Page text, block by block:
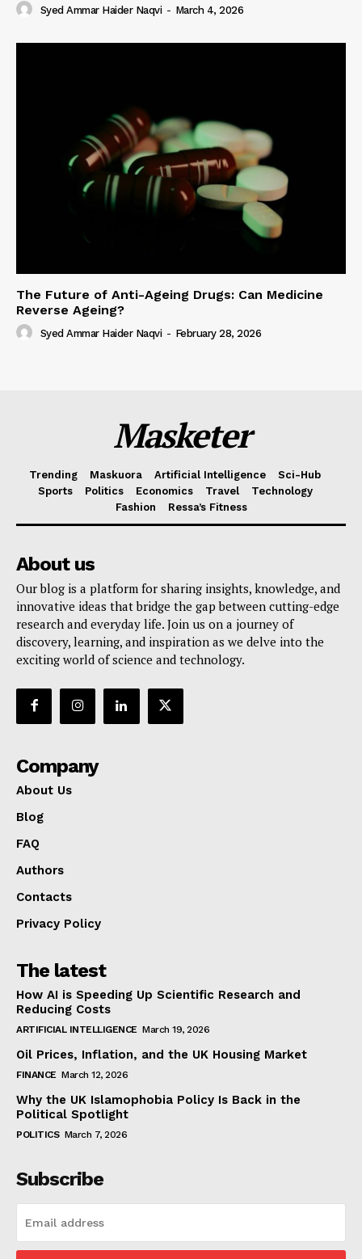
Syed Ammar Haider Naqvi - March 4, 2026
The Future of Anti-Ageing Drugs: Can Medicine
Reverse Ageing?
Syed Ammar Haider Naqvi - February 28, 2026
Masketer
Trending Maskuora Artificial Intelligence
Sci-Hub
Sports
Politics Economics Travel
Technology
Fashion
Ressa’s Fitness
About us
Our blog is a platform for sharing insights, knowledge, and
innovative ideas that bridge the gap between cutting-edge
research and everyday life. Join us on a journey of
discovery, learning, and inspiration as we delve into the
exciting world of science and technology.
Company
About Us
Blog
FAQ
Authors
Contacts
Privacy Policy
The latest
How AI is Speeding Up Scientific Research and
Reducing Costs
ARTIFICIAL INTELLIGENCE March 19, 2026
Oil Prices, Inflation, and the UK Housing Market
FINANCE March 12, 2026
Why the UK Islamophobia Policy Is Back in the
Political Spotlight
POLITICS March 7, 2026
Subscribe